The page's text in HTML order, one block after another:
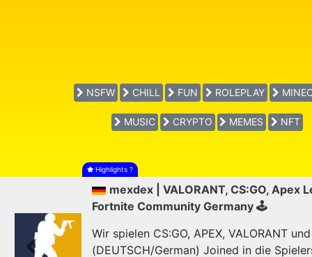
NSFW CHILL FUN ROLEPLAY
MUSIC CRYPTO MEMES NFT
Highlights?
mexdex | VALORANT, CS:GO, Apex
Fortnite Community Germany 🕹
Wir spielen CS:GO, APEX, VALORANT
(DEUTSCH/German) Joined in die
Previous